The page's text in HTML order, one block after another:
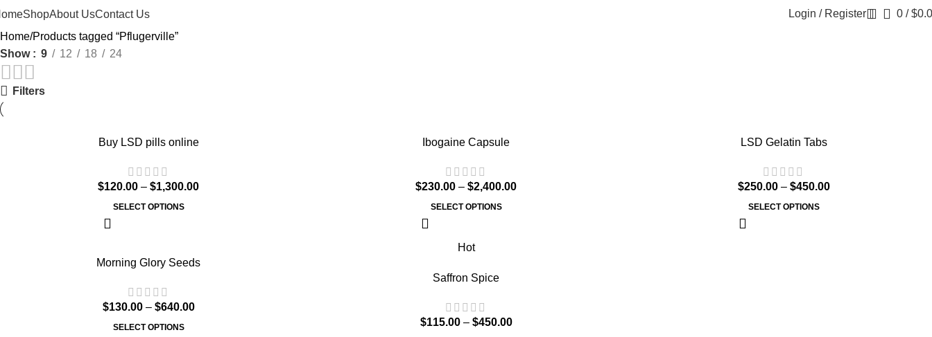
ShopAbout UsContact Us Login / Register 0 / $
Home Products tagged “Pflugerville”
Show
9 12 18 24
Filters
Buy LSD pills online
$120.00 – $1,300.00
SELECT OPTIONS
Ibogaine Capsule
$230.00 – $2,400.00
SELECT OPTIONS
LSD Gelatin Tabs
$250.00 – $450.00
SELECT OPTIONS
Morning Glory Seeds
$130.00 – $640.00
SELECT OPTIONS
Hot
Saffron Spice
$115.00 – $450.00